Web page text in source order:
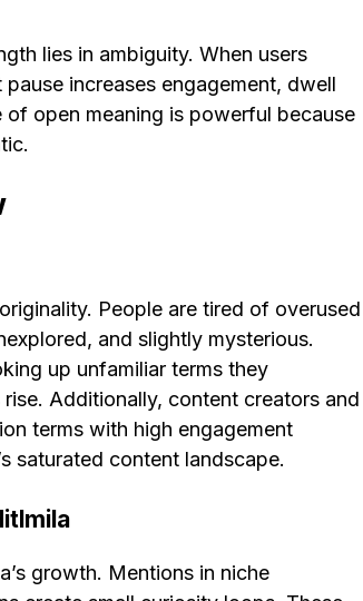
lies in ambiguity. When users
increases engagement, dwell
of open meaning is powerful because
People are tired of overused
and slightly mysterious.
up unfamiliar terms they
Additionally, content creators and
terms with high engagement
saturated content landscape.
growth. Mentions in niche